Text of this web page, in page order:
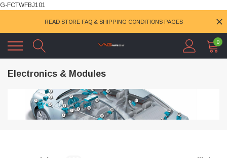
G-FCTWFBJ101
READ STORE FAQ & SHIPPING CONDITIONS PAGES
0
Electronics & Modules